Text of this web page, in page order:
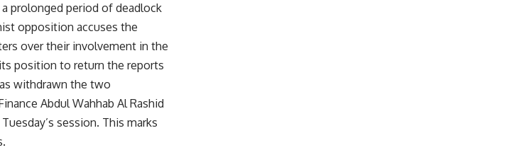
prolonged period of deadlock
opposition accuses the
over their involvement in the
position to return the reports
withdrawn the two
Abdul Wahhab Al Rashid
session. This marks